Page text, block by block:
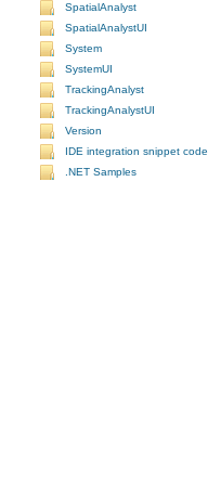
SpatialAnalyst
SpatialAnalystUI
System
SystemUI
TrackingAnalyst
TrackingAnalystUI
Version
IDE integration snippet code
.NET Samples